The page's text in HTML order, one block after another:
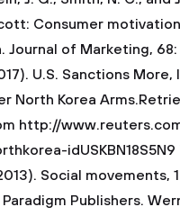
Consumer
Journal of Marketing, 68:
U.S. Sanctions More,
North Korea
http://
idUSKBN18S5N9
Social movements,
Publishers.